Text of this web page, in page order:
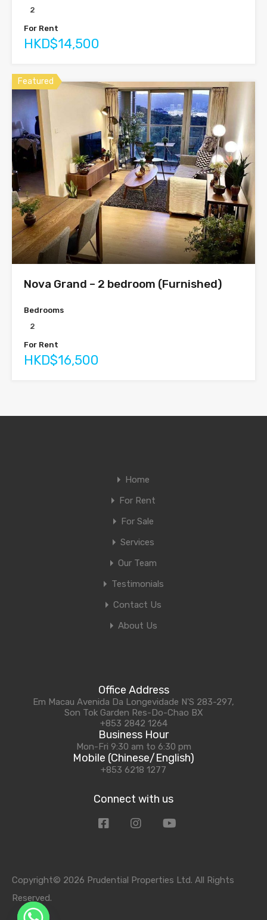
2
For Rent
HKD$14,500
Featured
Nova Grand – 2 bedroom (Furnished)
Bedrooms
2
For Rent
HKD$16,500
Home
For Rent
For Sale
Services
Our Team
Testimonials
Contact Us
About Us
Office Address
Em Macau Avenida Da Longevidade N'S 283-297,
Son Tok Garden Res-Do-Chao BX
+853 2842 1264
Business Hour
Mon-Fri 9:30 am to 6:30 pm
Mobile (Chinese/English)
+853 6218 1277
Connect with us
Copyright© 2026 Prudential Properties Ltd. All Rights
Reserved.